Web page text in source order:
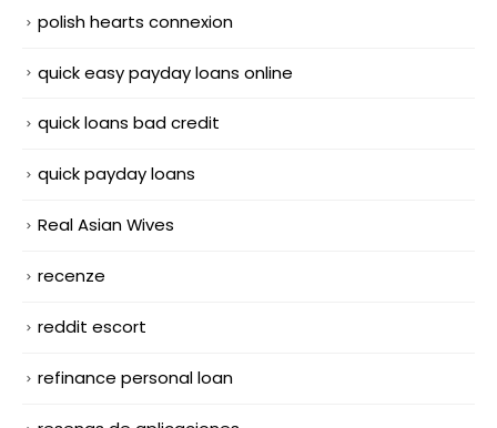
polish hearts connexion
quick easy payday loans online
quick loans bad credit
quick payday loans
Real Asian Wives
recenze
reddit escort
refinance personal loan